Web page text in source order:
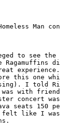
Man
to see the
Ragamuffins
this one
I told
with
concert
seats 150
felt like I